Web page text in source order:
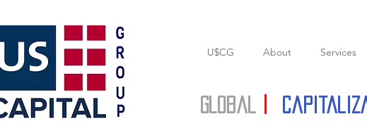
U$CG About Services
Global